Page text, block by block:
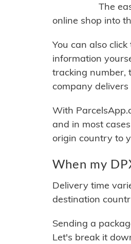
The
online shop into
You can also
information
tracking number,
company
With
and in most
origin country to
When my
Delivery time
destination
Sending a
Let's break it